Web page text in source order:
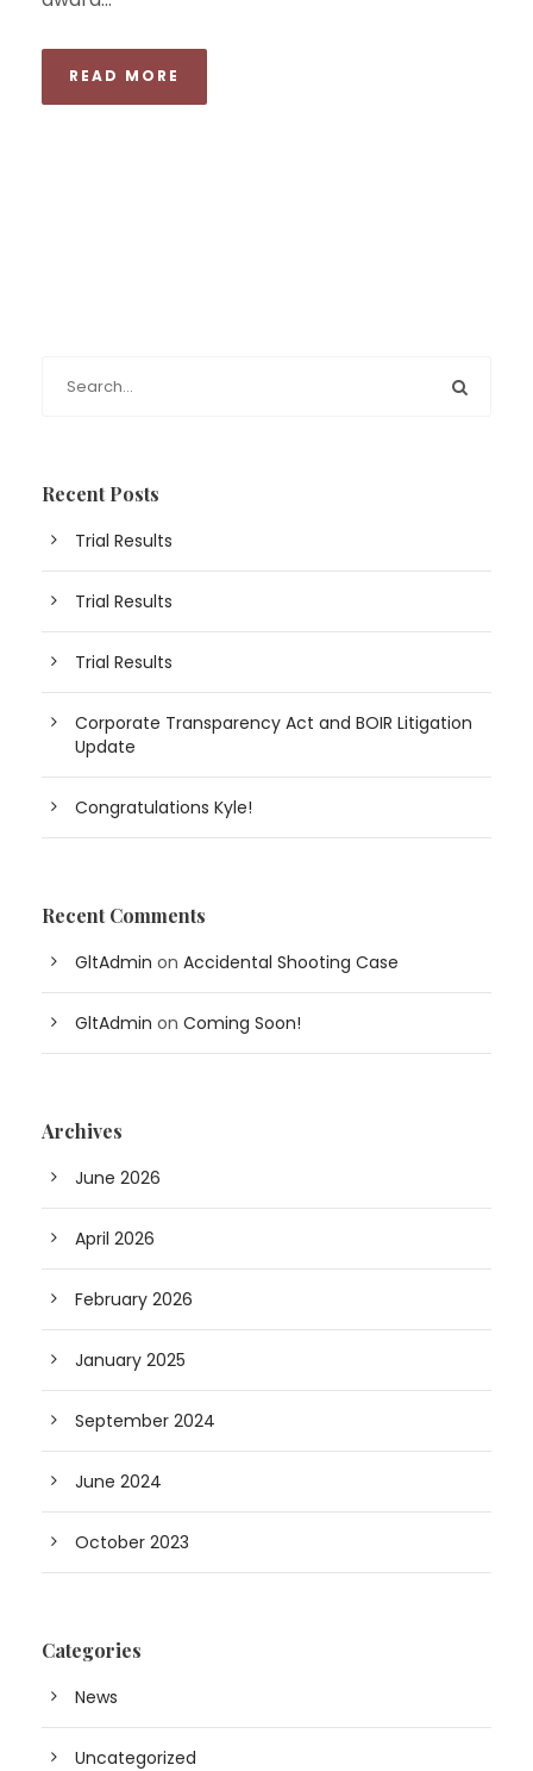
READ MORE
Recent Posts
Trial Results
Trial Results
Trial Results
Corporate Transparency Act and BOIR Litigation
Update
Congratulations Kyle!
Recent Comments
GltAdmin on Accidental Shooting Case
GltAdmin on Coming Soon!
Archives
June 2026
April 2026
February 2026
January 2025
September 2024
June 2024
October 2023
Categories
News
Uncategorized